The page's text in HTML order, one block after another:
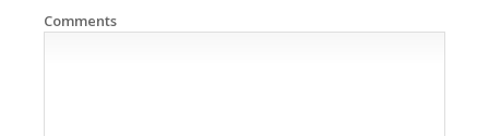
Comments